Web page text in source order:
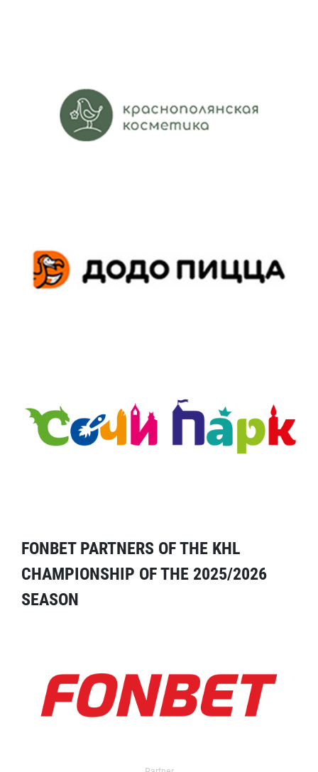
FONBET PARTNERS OF THE KHL
CHAMPIONSHIP OF THE 2025/2026
SEASON